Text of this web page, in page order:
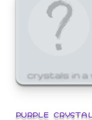
crystals in a
PURPLE